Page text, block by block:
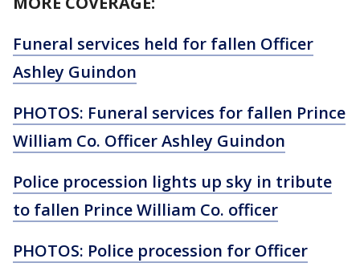
Funeral services held for fallen Officer
Ashley Guindon
PHOTOS: Funeral services for fallen Prince
William Co. Officer Ashley Guindon
Police procession lights up sky in tribute
to fallen Prince William Co. officer
PHOTOS: Police procession for Officer